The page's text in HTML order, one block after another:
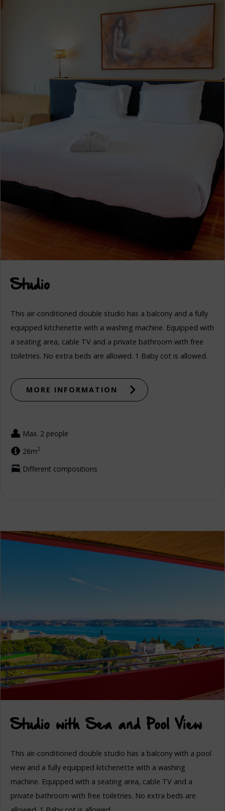
Studio
This air-conditioned double studio has a balcony and a fully
equipped kitchenette with a washing machine. Equipped with
a seating area, cable TV and a private bathroom with free
toiletries. No extra beds are allowed. 1 Baby cot is allowed.
MORE INFORMATION
Max. 2 people
26m2
Different compositions
Studio with Sea and Pool View
This air-conditioned double studio has a balcony with a pool
view and a fully equipped kitchenette with a washing
machine. Equipped with a seating area, cable TV and a
private bathroom with free toiletries. No extra beds are